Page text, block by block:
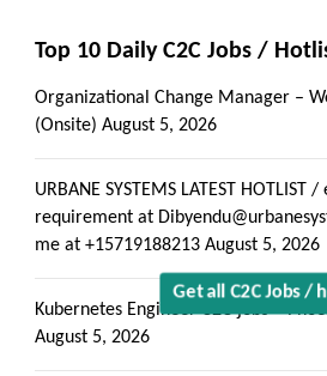
Get all C2C Jobs
Top 10 Daily C2C Jobs /
Organizational Change Manager –
(Onsite) August 5, 2026
URBANE SYSTEMS LATEST
requirement at
me at +15719188213 August 5, 2026
Kubernetes Engineer C2C jobs –
August 5, 2026